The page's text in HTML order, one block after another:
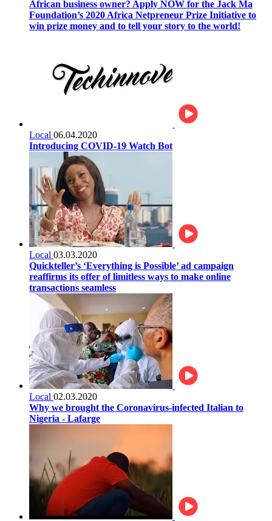
African business owner? Apply NOW for the Jack Ma
Foundation’s 2020 Africa Netpreneur Prize Initiative to
win prize money and to tell your story to the world!
Local 06.04.2020
Introducing COVID-19 Watch Bot
Local 03.03.2020
Quickteller’s ‘Everything is Possible’ ad campaign
reaffirms its offer of limitless ways to make online
transactions seamless
Local 02.03.2020
Why we brought the Coronavirus-infected Italian to
Nigeria - Lafarge